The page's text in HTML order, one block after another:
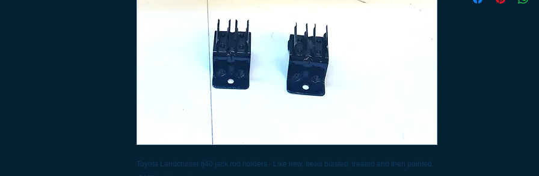
Toyota Landcruiser fj40 jack rod holders - Like new, bead blasted, treated and then painted.